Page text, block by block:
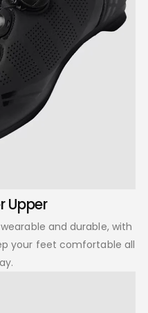
Upper
and durable, with
your feet comfortable all